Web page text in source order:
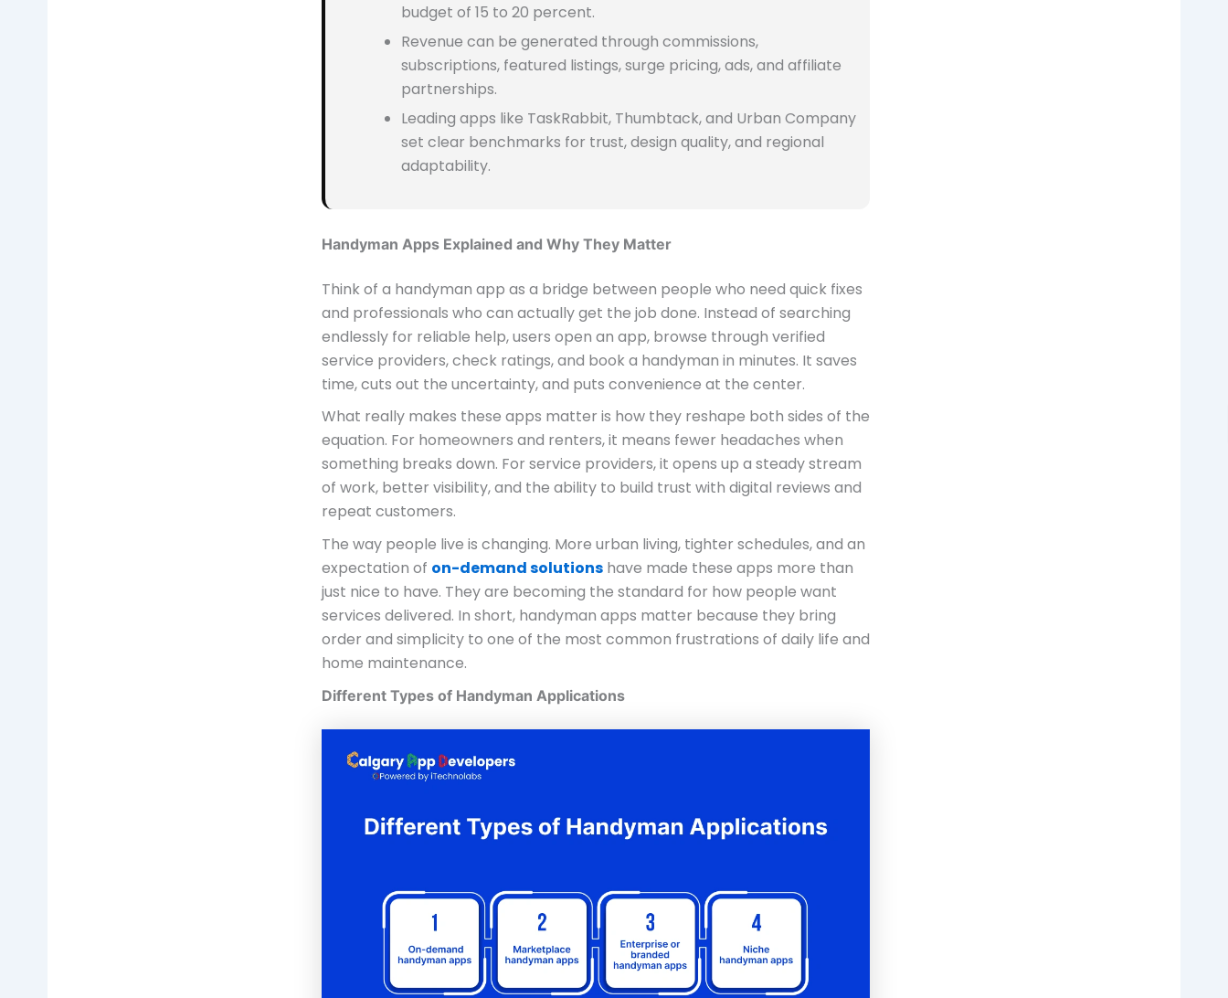
budget of 15 to 20 percent.
Revenue can be generated through commissions,
subscriptions, featured listings, surge pricing, ads, and affiliate
partnerships.
Leading apps like TaskRabbit, Thumbtack, and Urban Company
set clear benchmarks for trust, design quality, and regional
adaptability.
Handyman Apps Explained and Why They Matter
Think of a handyman app as a bridge between people who need quick fixes
and professionals who can actually get the job done. Instead of searching
endlessly for reliable help, users open an app, browse through verified
service providers, check ratings, and book a handyman in minutes. It saves
time, cuts out the uncertainty, and puts convenience at the center.
What really makes these apps matter is how they reshape both sides of the
equation. For homeowners and renters, it means fewer headaches when
something breaks down. For service providers, it opens up a steady stream
of work, better visibility, and the ability to build trust with digital reviews and
repeat customers.
The way people live is changing. More urban living, tighter schedules, and an
expectation of on-demand solutions have made these apps more than
just nice to have. They are becoming the standard for how people want
services delivered. In short, handyman apps matter because they bring
order and simplicity to one of the most common frustrations of daily life and
home maintenance.
Different Types of Handyman Applications